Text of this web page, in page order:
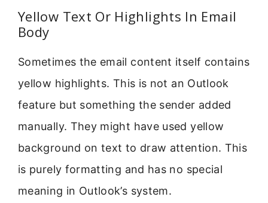
Yellow Text Or Highlights In Email
Body
Sometimes the email content itself contains
yellow highlights. This is not an Outlook
feature but something the sender added
manually. They might have used yellow
background on text to draw attention. This
is purely formatting and has no special
meaning in Outlook’s system.